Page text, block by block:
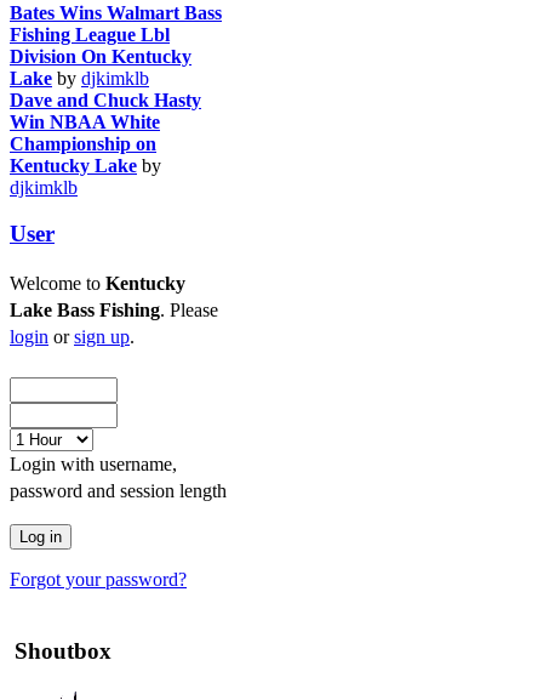
Bates Wins Walmart Bass
Fishing League Lbl
Division On Kentucky
Lake by djkimklb
Dave and Chuck Hasty
Win NBAA White
Championship on
Kentucky Lake by
djkimklb
User
Welcome to Kentucky
Lake Bass Fishing. Please
login orsign up.
Login with username,
password and session length
Forgot your password?
Shoutbox